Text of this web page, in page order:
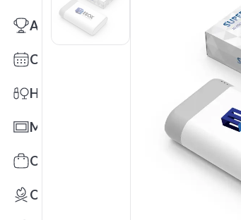
Awards
Calendars
Health & Wellness
Mats
Office Toys & Fun
Outdoors